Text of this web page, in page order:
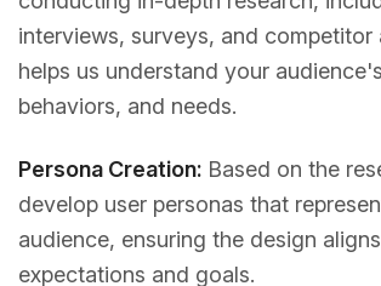
interviews, surveys, and competitor
helps us understand your
behaviors, and needs.
Persona Creation: Based on the
develop user personas that
audience, ensuring the design
expectations and goals.